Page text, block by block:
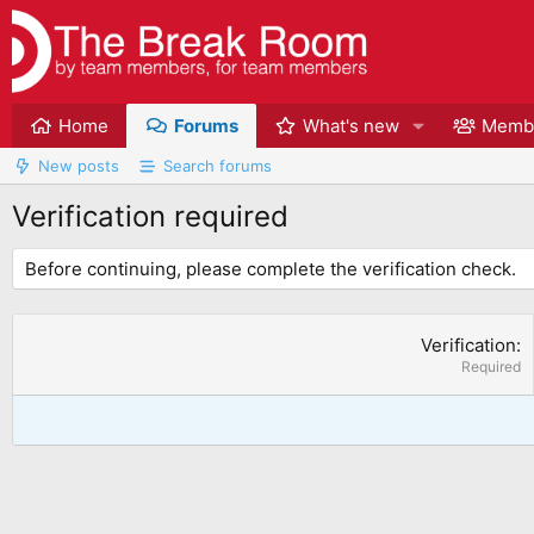
Home Forums What's new
New posts Search forums
Verification required
Before continuing, please complete the verification check.
Verification
Required